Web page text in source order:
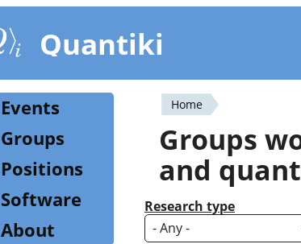
Quantiki
You
are
here
Home
Groups
and
Research type
Events
Groups
Positions
Software
About